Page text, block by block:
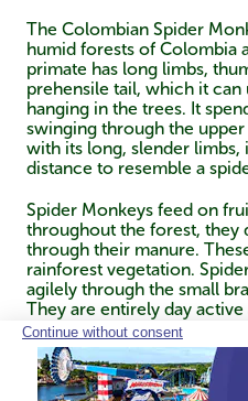
The Colombian Spider
humid forests of Colombia
primate has long limbs,
prehensile tail, which it
hanging in the trees. It
swinging through the
with its long, slender limbs,
distance to resemble a
Spider Monkeys feed on
throughout the forest, they
through their manure.
rainforest vegetation.
agilely through the small
They are entirely day
variable size, depending on
Where fruit trees are small
only two to five animals
more abundant, they live